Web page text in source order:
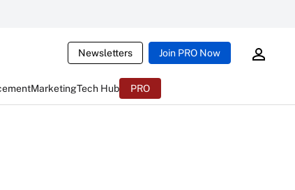
Newsletters Join PRO Now
MarketingTech Hub PRO